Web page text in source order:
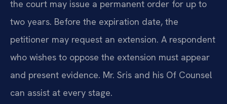
the court may issue a permanent order for up to
two years. Before the expiration date, the
petitioner may request an extension. A respondent
who wishes to oppose the extension must appear
and present evidence. Mr. Sris and his Of Counsel
can assist at every stage.